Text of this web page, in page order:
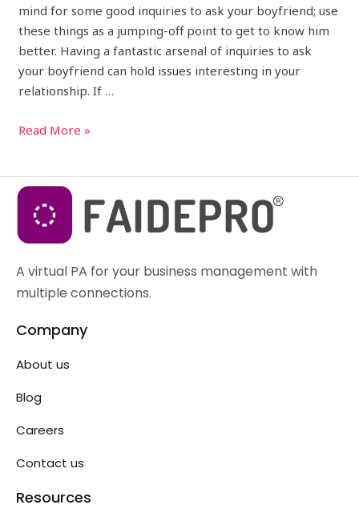
mind for some good inquiries to ask your boyfriend; use
these things as a jumping-off point to get to know him
better. Having a fantastic arsenal of inquiries to ask
your boyfriend can hold issues interesting in your
relationship. If …
Read More »
A virtual PA for your business management with
multiple connections.
Company
About us
Blog
Careers
Contact us
Resources